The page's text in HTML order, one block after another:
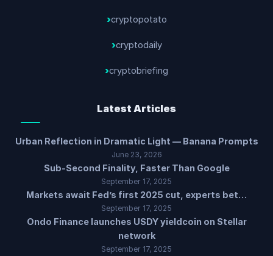
cryptopotato
cryptodaily
cryptobriefing
Latest Articles
Urban Reflection in Dramatic Light — Banana Prompts
June 23, 2026
Sub-Second Finality, Faster Than Google
September 17, 2025
Markets await Fed’s first 2025 cut, experts bet…
September 17, 2025
Ondo Finance launches USDY yieldcoin on Stellar
network
September 17, 2025